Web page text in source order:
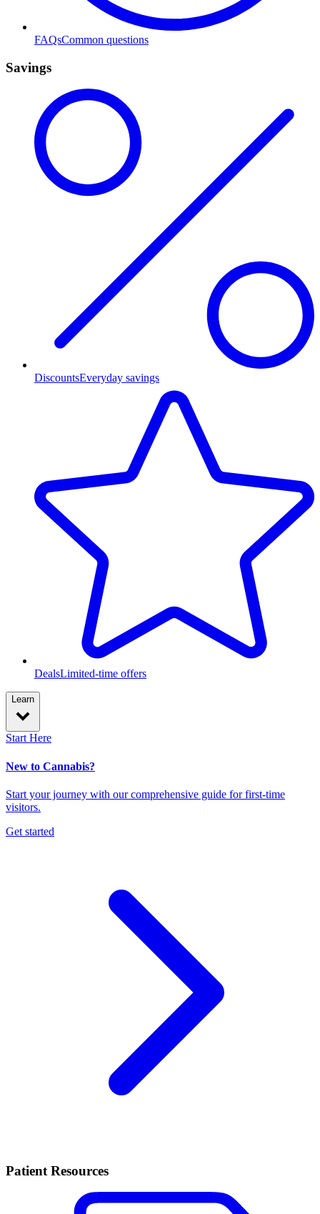
FAQsCommon questions
Savings
DiscountsEveryday savings
DealsLimited-time offers
Learn
Start Here
New to Cannabis?
Start your journey with our comprehensive guide for first-time
visitors.
Get started
Patient Resources